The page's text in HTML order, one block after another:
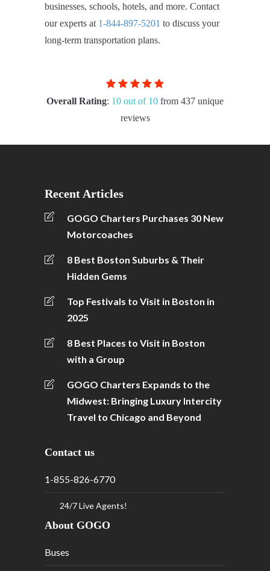
businesses, schools, hotels, and more. Contact
our experts at 1-844-897-5201 to discuss your
long-term transportation plans.
Overall Rating: 10 out of 10 from 437 unique
reviews
Recent Articles
GOGO Charters Purchases 30 New
Motorcoaches
8 Best Boston Suburbs & Their
Hidden Gems
Top Festivals to Visit in Boston in
2025
8 Best Places to Visit in Boston
with a Group
GOGO Charters Expands to the
Midwest: Bringing Luxury Intercity
Travel to Chicago and Beyond
Contact us
1-855-826-6770
24/7 Live Agents!
About GOGO
Buses